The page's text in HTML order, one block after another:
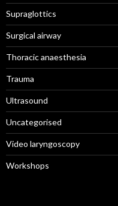
Supraglottics
Surgical airway
Thoracic anaesthesia
Trauma
Ultrasound
Uncategorised
Video laryngoscopy
Workshops